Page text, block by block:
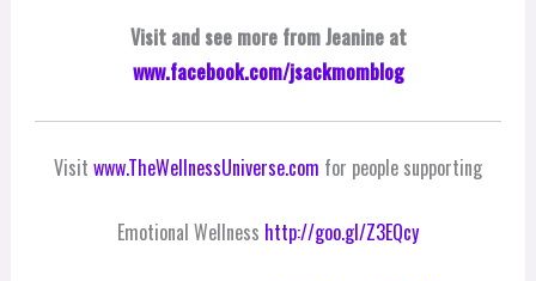
Visit and see more from Jeanine at
www.facebook.com/jsackmomblog
Visit www.TheWellnessUniverse.com for people supporting
Emotional Wellness http://goo.gl/Z3EQcy